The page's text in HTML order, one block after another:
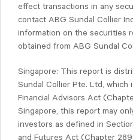
effect transactions in any
contact ABG Sundal Collier
information on the securities
obtained from ABG Sundal
Singapore: This report is
Sundal Collier Pte. Ltd, which
Financial Advisors Act
Singapore, this report may
investors as defined in
and Futures Act (Chapter